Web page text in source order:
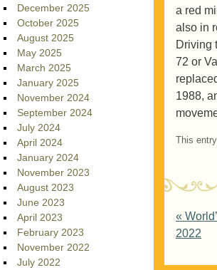
a red
also in
Driving
72 or
1988,
This
«
2022
December 2025
October 2025
August 2025
May 2025
March 2025
January 2025
November 2024
September 2024
July 2024
April 2024
January 2024
November 2023
August 2023
June 2023
April 2023
February 2023
November 2022
July 2022